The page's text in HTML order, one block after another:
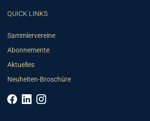
QUICK LINKS
Sammlervereine
Abonnemente
Aktuelles
Neuheiten-Broschüre